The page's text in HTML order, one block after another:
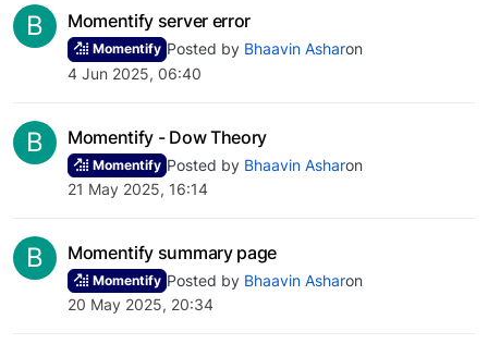
B Momentify server error
Momentify Posted by Bhaavin Asharon
4 Jun 2025, 06:40
B Momentify - Dow Theory
Momentify Posted by Bhaavin Asharon
21 May 2025, 16:14
B Momentify summary page
Momentify Posted by Bhaavin Asharon
20 May 2025, 20:34